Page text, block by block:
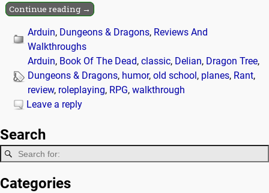
Continue reading →
Arduin, Dungeons & Dragons, Reviews And
Walkthroughs
Arduin, Book Of The Dead,classic, Delian, Dragon Tree,
Dungeons & Dragons, humor,old school, planes, Rant,
review, roleplaying, RPG,walkthrough
Leave a reply
Search
Categories